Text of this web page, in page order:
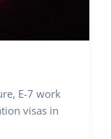
E-7 work
visas in